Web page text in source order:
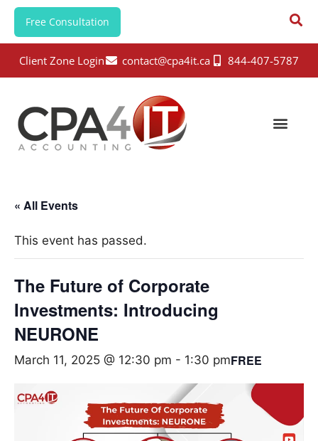
Free Consultation
Client Zone Login contact@cpa4it.ca 844-407-5787
« All Events
This event has passed.
The Future of Corporate
Investments: Introducing
NEURONE
March 11, 2025 @ 12:30 pm - 1:30 pmFREE